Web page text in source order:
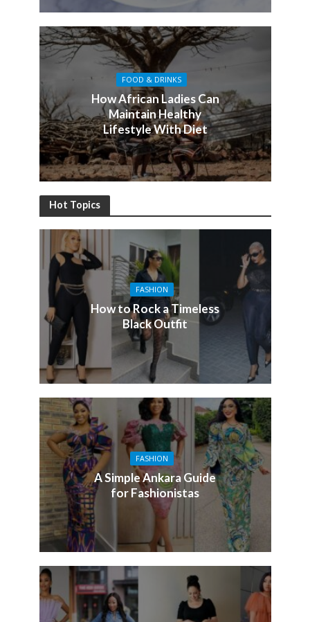
FOOD & DRINKS
How African Ladies Can
Maintain Healthy
Lifestyle With Diet
Hot Topics
FASHION
How to Rock a Timeless
Black Outfit
FASHION
A Simple Ankara Guide
for Fashionistas